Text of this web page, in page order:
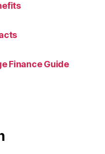
Finance Guide